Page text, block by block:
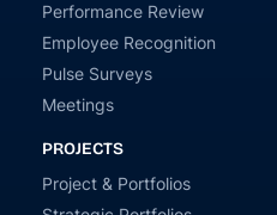
Performance Review
Employee Recognition
Pulse Surveys
Meetings
PROJECTS
Project & Portfolios